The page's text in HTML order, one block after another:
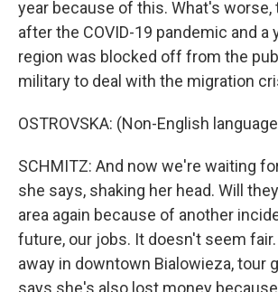
year because of this. What's
after the COVID-19 pandemic and a
region was blocked off from the
military to deal with the migration
OSTROVSKA: (Non-English
SCHMITZ: And now we're waiting
she says, shaking her head. Will
area again because of another
future, our jobs. It doesn't seem
away in downtown Bialowieza, tour
says she's also lost money